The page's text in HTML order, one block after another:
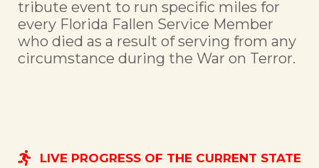
tribute event to run specific miles for
every Florida Fallen Service Member
who died as a result of serving from any
circumstance during the War on Terror.
LIVE PROGRESS OF THE CURRENT STATE